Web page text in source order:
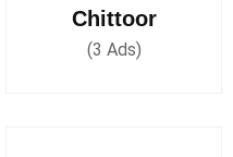
Chittoor
(3 Ads)